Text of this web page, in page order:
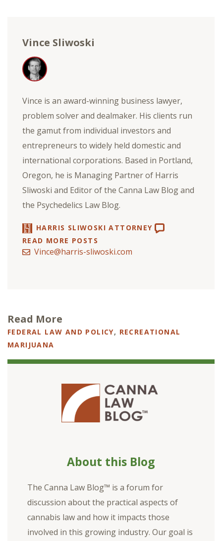
Vince Sliwoski
Vince is an award-winning business lawyer,
problem solver and dealmaker. His clients run
the gamut from individual investors and
entrepreneurs to widely held domestic and
international corporations. Based in Portland,
Oregon, he is Managing Partner of Harris
Sliwoski and Editor of the Canna Law Blog and
the Psychedelics Law Blog.
HARRIS SLIWOSKI ATTORNEY
READ MORE POSTS
Vince@harris-sliwoski.com
Read More
FEDERAL LAW AND POLICY, RECREATIONAL
MARIJUANA
About this Blog
The Canna Law Blog™ is a forum for
discussion about the practical aspects of
cannabis law and how it impacts those
involved in this growing industry. Our goal is